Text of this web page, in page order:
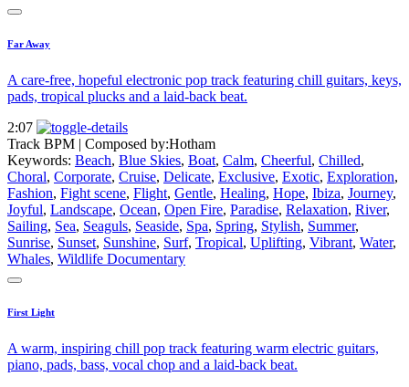
Far Away
A care-free, hopeful electronic pop track featuring chill guitars, keys,
pads, tropical plucks and a laid-back beat.
2:07
Track BPM | Composed by:Hotham
Keywords: Beach, Blue Skies, Boat, Calm, Cheerful, Chilled,
Choral, Corporate, Cruise, Delicate, Exclusive, Exotic, Exploration,
Fashion, Fight scene, Flight, Gentle, Healing, Hope, Ibiza, Journey,
Joyful, Landscape, Ocean, Open Fire, Paradise, Relaxation, River,
Sailing, Sea, Seaguls, Seaside, Spa, Spring, Stylish, Summer,
Sunrise, Sunset, Sunshine, Surf, Tropical, Uplifting, Vibrant, Water,
Whales, Wildlife Documentary
First Light
A warm, inspiring chill pop track featuring warm electric guitars,
piano, pads, bass, vocal chop and a laid-back beat.